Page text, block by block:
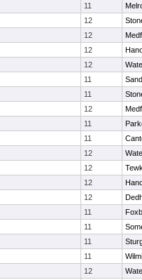
11
12
12
12
12
11
11
12
11
11
12
12
12
12
11
11
11
11
12